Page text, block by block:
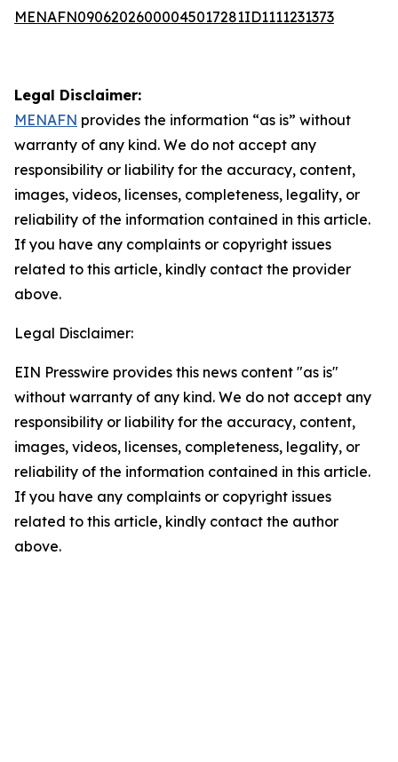
MENAFN09062026000045017281ID1111231373
Legal Disclaimer:
MENAFN provides the information “as is” without
warranty of any kind. We do not accept any
responsibility or liability for the accuracy, content,
images, videos, licenses, completeness, legality, or
reliability of the information contained in this article.
If you have any complaints or copyright issues
related to this article, kindly contact the provider
above.
Legal Disclaimer:
EIN Presswire provides this news content "as is"
without warranty of any kind. We do not accept any
responsibility or liability for the accuracy, content,
images, videos, licenses, completeness, legality, or
reliability of the information contained in this article.
If you have any complaints or copyright issues
related to this article, kindly contact the author
above.